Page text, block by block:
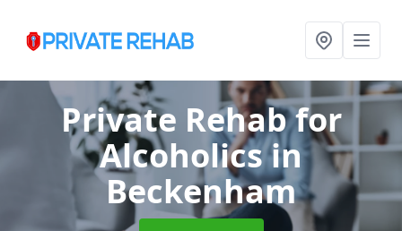
Private Rehab for
Alcoholicsin
Beckenham